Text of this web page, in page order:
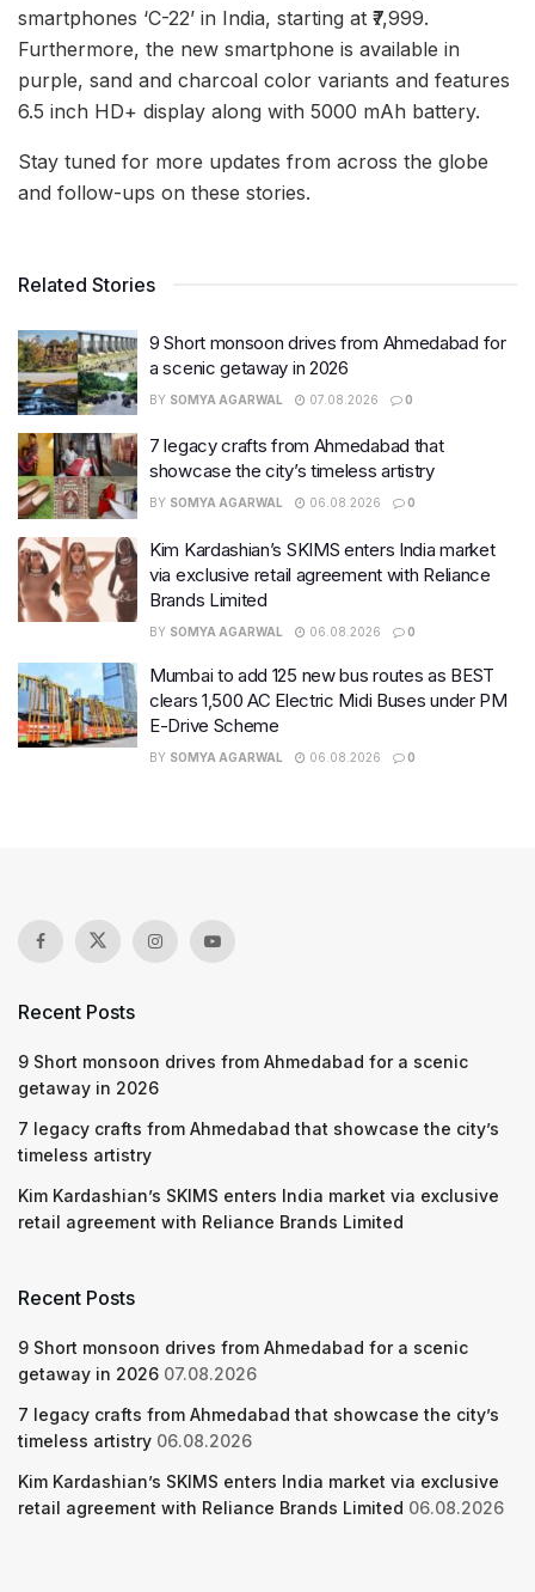
smartphones ‘C-22’ in India, starting at ₹7,999.
Furthermore, the new smartphone is available in
purple, sand and charcoal color variants and features
6.5 inch HD+ display along with 5000 mAh battery.
Stay tuned for more updates from across the globe
and follow-ups on these stories.
Related Stories
9 Short monsoon drives from Ahmedabad for
a scenic getaway in 2026
BY SOMYA AGARWAL 07.08.2026 0
7 legacy crafts from Ahmedabad that
showcase the city’s timeless artistry
BY SOMYA AGARWAL 06.08.2026 0
Kim Kardashian’s SKIMS enters India market
via exclusive retail agreement with Reliance
Brands Limited
BY SOMYA AGARWAL 06.08.2026 0
Mumbai to add 125 new bus routes as BEST
clears 1,500 AC Electric Midi Buses under PM
E-Drive Scheme
BY SOMYA AGARWAL 06.08.2026 0
Recent Posts
9 Short monsoon drives from Ahmedabad for a scenic
getaway in 2026
7 legacy crafts from Ahmedabad that showcase the city’s
timeless artistry
Kim Kardashian’s SKIMS enters India market via exclusive
retail agreement with Reliance Brands Limited
Recent Posts
9 Short monsoon drives from Ahmedabad for a scenic
getaway in 2026 07.08.2026
7 legacy crafts from Ahmedabad that showcase the city’s
timeless artistry 06.08.2026
Kim Kardashian’s SKIMS enters India market via exclusive
retail agreement with Reliance Brands Limited 06.08.2026